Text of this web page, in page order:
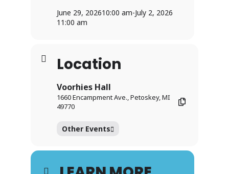
June 29, 202610:00 am-July 2, 2026
11:00 am
Location
Voorhies Hall
1660 Encampment Ave., Petoskey, MI
49770
Other Events